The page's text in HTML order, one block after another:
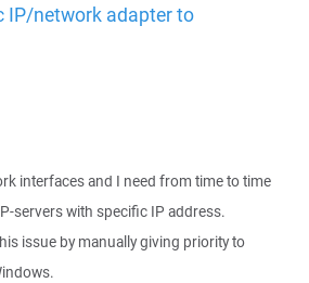
IP/network adapter to
interfaces and I need from time to time
servers with specific IP address.
issue by manually giving priority to